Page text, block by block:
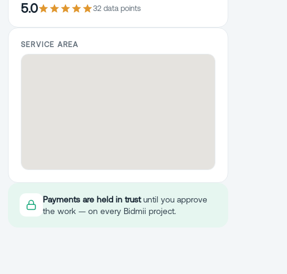
5.0 32 data points
SERVICE AREA
Payments are held in trustuntil you approve
the work — on every Bidmii project.